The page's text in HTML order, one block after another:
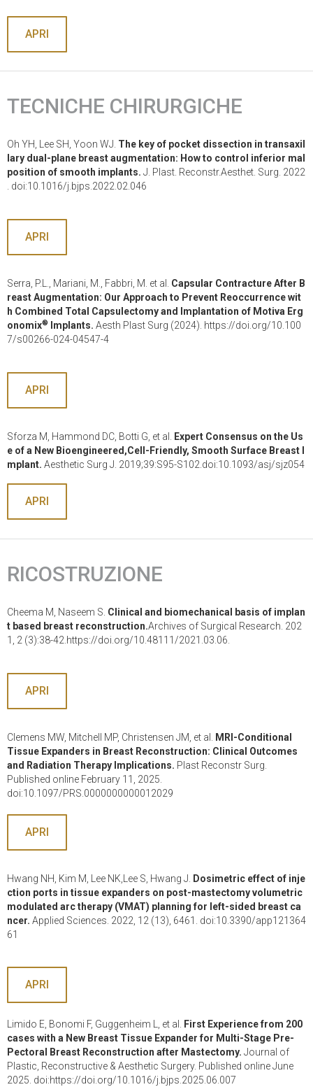
APRI
TECNICHE CHIRURGICHE
Oh YH, Lee SH, Yoon WJ. The key of pocket dissection in transaxil
lary dual-plane breast augmentation: How to control inferior mal
position of smooth implants. J. Plast. Reconstr.Aesthet. Surg. 2022
. doi:10.1016/j.bjps.2022.02.046
APRI
Serra, P.L., Mariani, M., Fabbri, M. et al. Capsular Contracture After B
reast Augmentation: Our Approach to Prevent Reoccurrence wit
h Combined Total Capsulectomy and Implantation of Motiva Erg
onomix® Implants. Aesth Plast Surg (2024). https://doi.org/10.100
7/s00266-024-04547-4
APRI
Sforza M, Hammond DC, Botti G, et al.
Expert Consensus on the Us
e of a New Bioengineered,Cell-Friendly, Smooth Surface Breast I
mplant. Aesthetic Surg J. 2019;39:S95-S102.doi:10.1093/asj/sjz054
APRI
RICOSTRUZIONE
Cheema M, Naseem S. Clinical and biomechanical basis of implan
t based breast reconstruction.Archives of Surgical Research. 202
1, 2 (3):38-42.https://doi.org/10.48111/2021.03.06.
APRI
Clemens MW, Mitchell MP, Christensen JM, et al. MRI-Conditional
Tissue Expanders in Breast Reconstruction: Clinical Outcomes
and Radiation Therapy Implications. Plast Reconstr Surg.
Published online February 11, 2025.
doi:10.1097/PRS.0000000000012029
APRI
Hwang NH, Kim M, Lee NK,Lee S, Hwang J. Dosimetric effect of inje
ction ports in tissue expanders on post-mastectomy volumetric
modulated arc therapy (VMAT) planning for left-sided breast ca
ncer. Applied Sciences. 2022, 12 (13), 6461. doi:10.3390/app121364
61
APRI
Limido E, Bonomi F, Guggenheim L, et al. First Experience from 200
cases with a New Breast Tissue Expander for Multi-Stage Pre-
Pectoral Breast Reconstruction after Mastectomy. Journal of
Plastic, Reconstructive & Aesthetic Surgery. Published online June
2025. doi:https://doi.org/10.1016/j.bjps.2025.06.007